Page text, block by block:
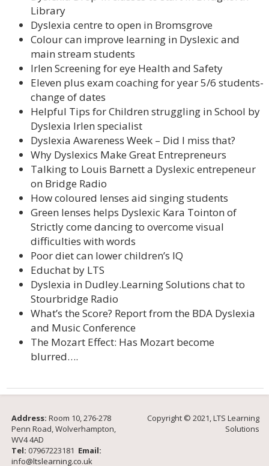
Library
Dyslexia centre to open in Bromsgrove
Colour can improve learning in Dyslexic and
main stream students
Irlen Screening for eye Health and Safety
Eleven plus exam coaching for year 5/6 students-
change of dates
Helpful Tips for Children struggling in School by
Dyslexia Irlen specialist
Dyslexia Awareness Week – Did I miss that?
Why Dyslexics Make Great Entrepreneurs
Talking to Louis Barnett a Dyslexic entrepeneur
on Bridge Radio
How coloured lenses aid singing students
Green lenses helps Dyslexic Kara Tointon of
Strictly come dancing to overcome visual
difficulties with words
Poor diet can lower children’s IQ
Educhat by LTS
Dyslexia in Dudley.Learning Solutions chat to
Stourbridge Radio
What’s the Score? Report from the BDA Dyslexia
and Music Conference
The Mozart Effect: Has Mozart become
blurred….
Address: Room 10, 276-278
Penn Road, Wolverhampton,
WV4 4AD
Tel: 07967223181 Email:
info@ltslearning.co.uk
Copyright © 2021, LTS Learning
Solutions